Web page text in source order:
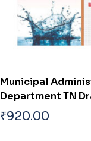
Municipal
Department TN
Planning
₹920.00